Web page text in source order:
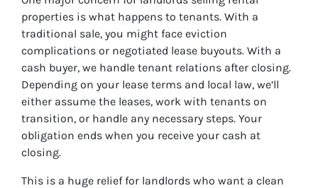
properties is what happens to tenants. With a
traditional sale, you might face eviction
complications or negotiated lease buyouts. With a
cash buyer, we handle tenant relations after closing.
Depending on your lease terms and local law, we’ll
either assume the leases, work with tenants on
transition, or handle any necessary steps. Your
obligation ends when you receive your cash at
closing.
This is a huge relief for landlords who want a clean